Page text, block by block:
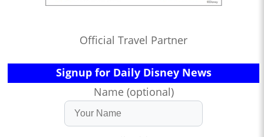
Official Travel Partner
Signup for Daily Disney News
Name (optional)